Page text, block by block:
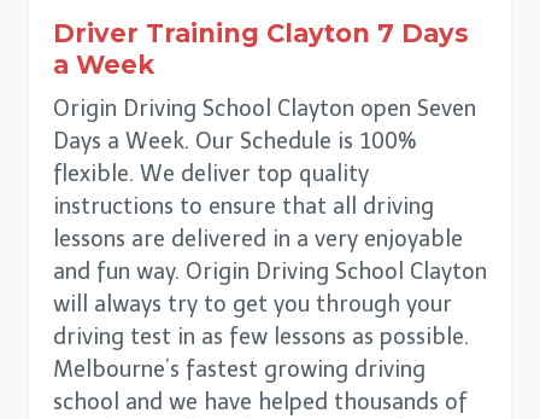
Driver Training Clayton 7 Days
a Week
Origin Driving School Clayton open Seven
Days a Week. Our Schedule is 100%
flexible. We deliver top quality
instructions to ensure that all driving
lessons are delivered in a very enjoyable
and fun way. Origin Driving School Clayton
will always try to get you through your
driving test in as few lessons as possible.
Melbourne’s fastest growing driving
school and we have helped thousands of